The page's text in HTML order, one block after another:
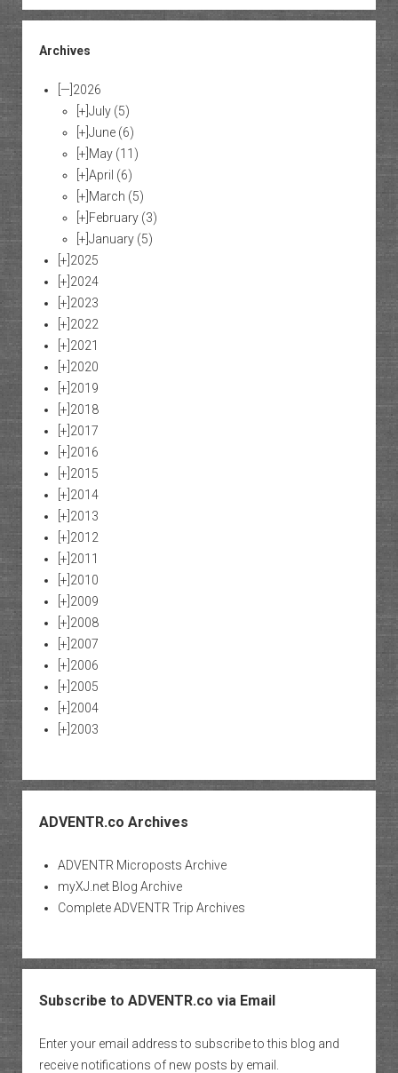
Archives
[—] 2026
[+] July (5)
[+] June (6)
[+] May (11)
[+] April (6)
[+] March (5)
[+] February (3)
[+] January (5)
[+] 2025
[+] 2024
[+] 2023
[+] 2022
[+] 2021
[+] 2020
[+] 2019
[+] 2018
[+] 2017
[+] 2016
[+] 2015
[+] 2014
[+] 2013
[+] 2012
[+] 2011
[+] 2010
[+] 2009
[+] 2008
[+] 2007
[+] 2006
[+] 2005
[+] 2004
[+] 2003
ADVENTR.co Archives
ADVENTR Microposts Archive
myXJ.net Blog Archive
Complete ADVENTR Trip Archives
Subscribe to ADVENTR.co via Email
Enter your email address to subscribe to this blog and
receive notifications of new posts by email.